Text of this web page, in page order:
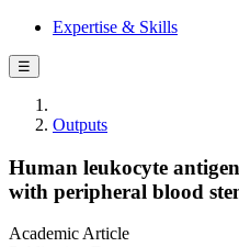
Expertise & Skills
☰
Outputs
Human leukocyte
with peripheral blood
Academic Article